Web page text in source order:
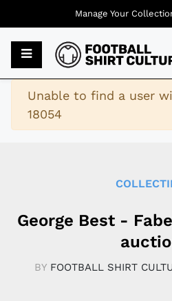
Warning
Unable to find a user
18054
George Best -
BY FOOTBALL SHIRT
Manage Your